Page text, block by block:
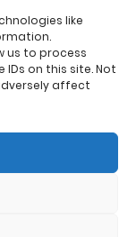
like
us to process
on this site. Not
affect